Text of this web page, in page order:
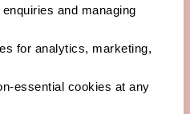
and managing
for analytics, marketing,
essential cookies at any